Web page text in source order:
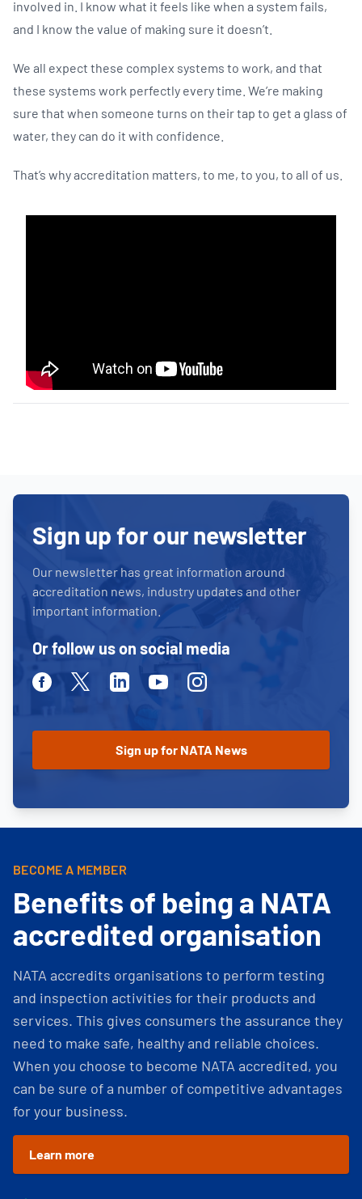
involved in. I know what it feels like when a system fails,
and I know the value of making sure it doesn’t.
We all expect these complex systems to work, and that
these systems work perfectly every time. We’re making
sure that when someone turns on their tap to get a glass of
water, they can do it with confidence.
That’s why accreditation matters, to me, to you, to all of us.
Sign up for our newsletter
Our newsletter has great information around
accreditation news, industry updates and other
important information.
Or follow us on social media
FacebookTwitterLinkedinYoutubeInstagram
BECOME A MEMBER
Benefits of being a NATA
accredited organisation
NATA accredits organisations to perform testing
and inspection activities for their products and
services. This gives consumers the assurance they
need to make safe, healthy and reliable choices.
When you choose to become NATA accredited, you
can be sure of a number of competitive advantages
for your business.
Learn more